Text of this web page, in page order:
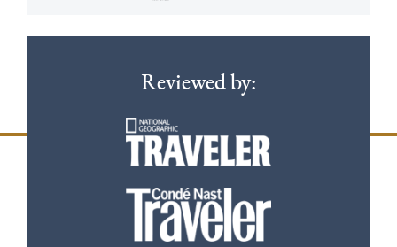
Reviewed by: